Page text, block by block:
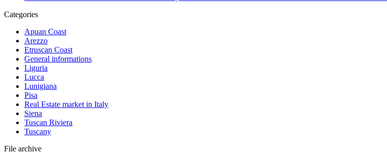
Categories
Apuan Coast
Arezzo
Etruscan Coast
General informations
Liguria
Lucca
Lunigiana
Pisa
Real Estate market in Italy
Siena
Tuscan Riviera
Tuscany
File archive